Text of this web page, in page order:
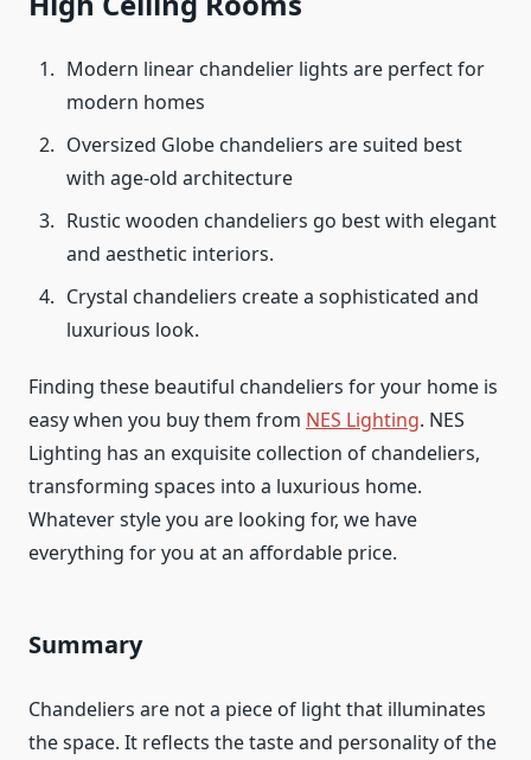
Modern linear chandelier lights are perfect for
modern homes
Oversized Globe chandeliers are suited best
with age-old architecture
Rustic wooden chandeliers go best with elegant
and aesthetic interiors.
Crystal chandeliers create a sophisticated and
luxurious look.
Finding these beautiful chandeliers for your home is
easy when you buy them from NES Lighting. NES
Lighting has an exquisite collection of chandeliers,
transforming spaces into a luxurious home.
Whatever style you are looking for, we have
everything for you at an affordable price.
Summary
Chandeliers are not a piece of light that illuminates
the space. It reflects the taste and personality of the